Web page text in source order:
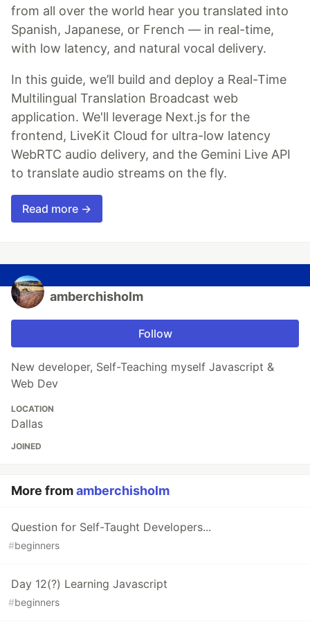
from all over the world hear you translated into
Spanish, Japanese, or French — in real-time,
with low latency, and natural vocal delivery.
In this guide, we’ll build and deploy a Real-Time
Multilingual Translation Broadcast web
application. We'll leverage Next.js for the
frontend, LiveKit Cloud for ultra-low latency
WebRTC audio delivery, and the Gemini Live API
to translate audio streams on the fly.
Read more →
amberchisholm
Follow
New developer, Self-Teaching myself Javascript &
Web Dev
LOCATION
Dallas
JOINED
More fromamberchisholm
Question for Self-Taught Developers...
#beginners
Day 12(?) Learning Javascript
#beginners